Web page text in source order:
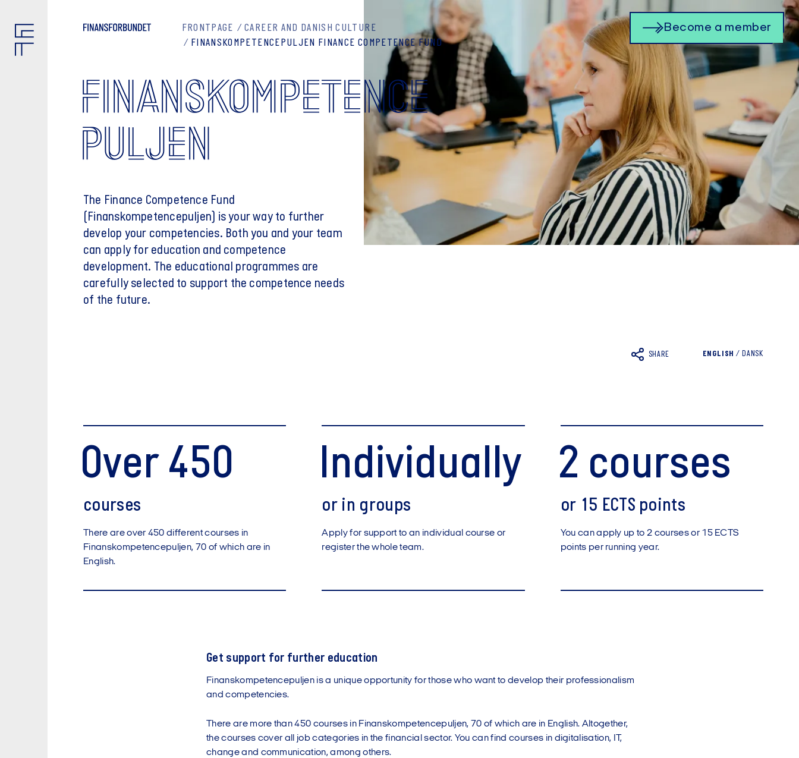
Become a member
FRONTPAGE
CAREER AND DANISH CULTURE
FINANSKOMPETENCEPULJEN FINANCE COMPETENCE FUND
FINANSKOMPETENCE
PULJEN
The Finance Competence Fund
(Finanskompetencepuljen) is your way to further
develop your competencies. Both you and your team
can apply for education and competence
development. The educational programmes are
carefully selected to support the competence needs
of the future.
SHARE ENGLISH / DANSK
Over 450
courses
There are over 450 different courses in
Finanskompetencepuljen, 70 of which are in
English.
Individually
or in groups
Apply for support to an individual course or
register the whole team.
2 courses
or 15 ECTS points
You can apply up to 2 courses or 15 ECTS
points per running year.
Get support for further education
Finanskompetencepuljen is a unique opportunity for those who want to develop their professionalism
and competencies.
There are more than 450 courses in Finanskompetencepuljen, 70 of which are in English. Altogether,
the courses cover all job categories in the financial sector. You can find courses in digitalisation, IT,
change and communication, among others.